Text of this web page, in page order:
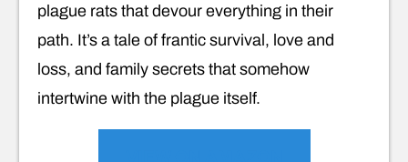
plague rats that devour everything in their
path. It’s a tale of frantic survival, love and
loss, and family secrets that somehow
intertwine with the plague itself.